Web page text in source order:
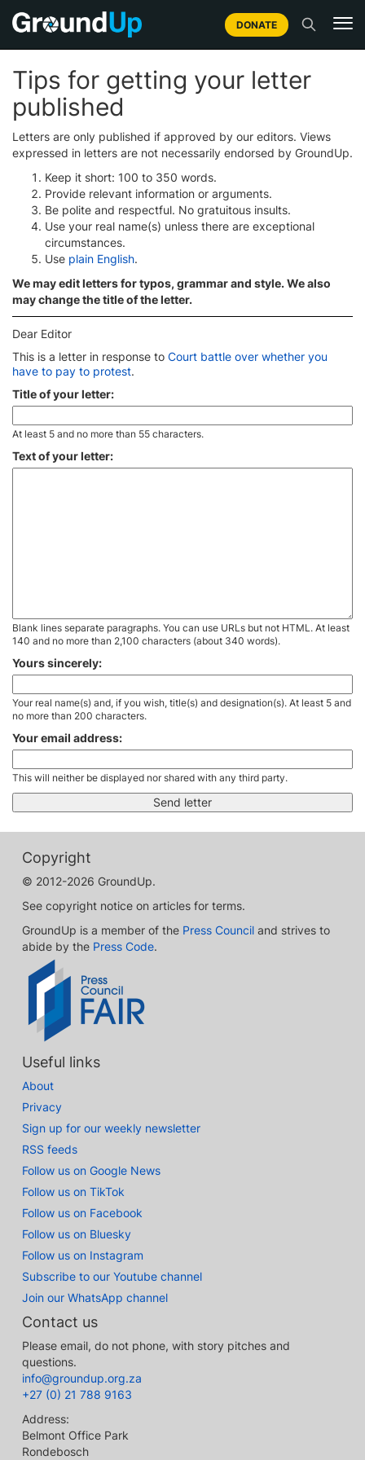
DONATE
Tips for getting your letter
published
Letters are only published if approved by our editors. Views
expressed in letters are not necessarily endorsed by GroundUp.
Keep it short: 100 to 350 words.
Provide relevant information or arguments.
Be polite and respectful. No gratuitous insults.
Use your real name(s) unless there are exceptional
circumstances.
Use plain English.
We may edit letters for typos, grammar and style. We also
may change the title of the letter.
Dear Editor
This is a letter in response to Court battle over whether you
have to pay to protest.
Title of your letter:
At least 5 and no more than 55 characters.
Text of your letter:
Blank lines separate paragraphs. You can use URLs but not HTML. At least
140 and no more than 2,100 characters (about 340 words).
Yours sincerely:
Your real name(s) and, if you wish, title(s) and designation(s). At least 5 and
no more than 200 characters.
Your email address:
This will neither be displayed nor shared with any third party.
Copyright
© 2012-2026 GroundUp.
See copyright notice on articles for terms.
GroundUp is a member of the Press Council and strives to
abide by the Press Code.
Useful links
About
Privacy
Sign up for our weekly newsletter
RSS feeds
Follow us on Google News
Follow us on TikTok
Follow us on Facebook
Follow us on Bluesky
Follow us on Instagram
Subscribe to our Youtube channel
Join our WhatsApp channel
Contact us
Please email, do not phone, with story pitches and
questions.
info@groundup.org.za
+27 (0) 21 788 9163
Address:
Belmont Office Park
Rondebosch